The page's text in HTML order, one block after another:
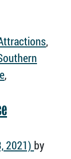
,
,
2021) by